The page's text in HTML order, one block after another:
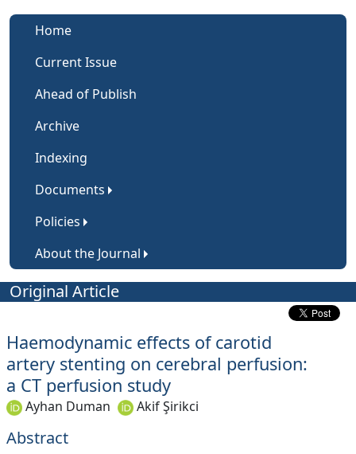
Home
Current Issue
Ahead of Publish
Archive
Indexing
Documents
Policies
About the Journal
Original Article
Haemodynamic effects of carotid
artery stenting on cerebral perfusion:
a CT perfusion study
Ayhan Duman Akif Şirikci
Abstract